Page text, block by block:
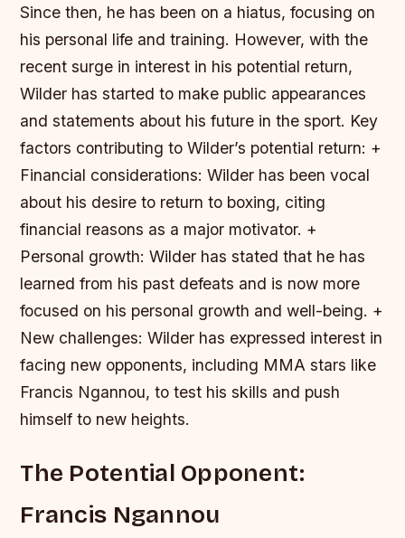
Since then, he has been on a hiatus, focusing on
his personal life and training. However, with the
recent surge in interest in his potential return,
Wilder has started to make public appearances
and statements about his future in the sport. Key
factors contributing to Wilder’s potential return: +
Financial considerations: Wilder has been vocal
about his desire to return to boxing, citing
financial reasons as a major motivator. +
Personal growth: Wilder has stated that he has
learned from his past defeats and is now more
focused on his personal growth and well-being. +
New challenges: Wilder has expressed interest in
facing new opponents, including MMA stars like
Francis Ngannou, to test his skills and push
himself to new heights.
The Potential Opponent:
Francis Ngannou